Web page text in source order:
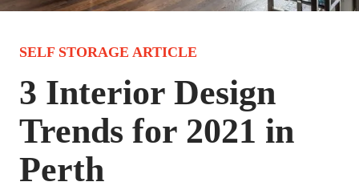
SELF STORAGE ARTICLE
3 Interior Design
Trends for 2021 in
Perth